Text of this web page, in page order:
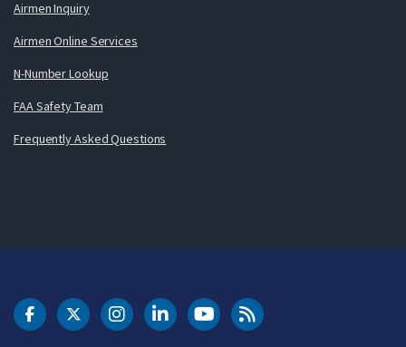
Airmen Inquiry
Airmen Online Services
N-Number Lookup
FAA Safety Team
Frequently Asked Questions
DOT Facebook
DOT Twitter
DOT Instagram
DOT LinkedIn
FAA YouTubeCleared for Takeoff